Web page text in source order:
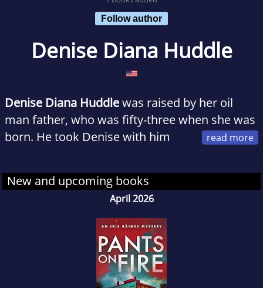
Follow author
Denise Diana Huddle
Denise Diana Huddlewas raised by her oil
man father, who was fifty-three when she was
born. He took Denise with him
cheerleading camp and home economics
class, she grew up in her father’s office and in
the oilfields, a world away from the nearest
After graduating from the University of Texas
at Austin with a degree in geology, she went to
New and upcoming books
April 2026